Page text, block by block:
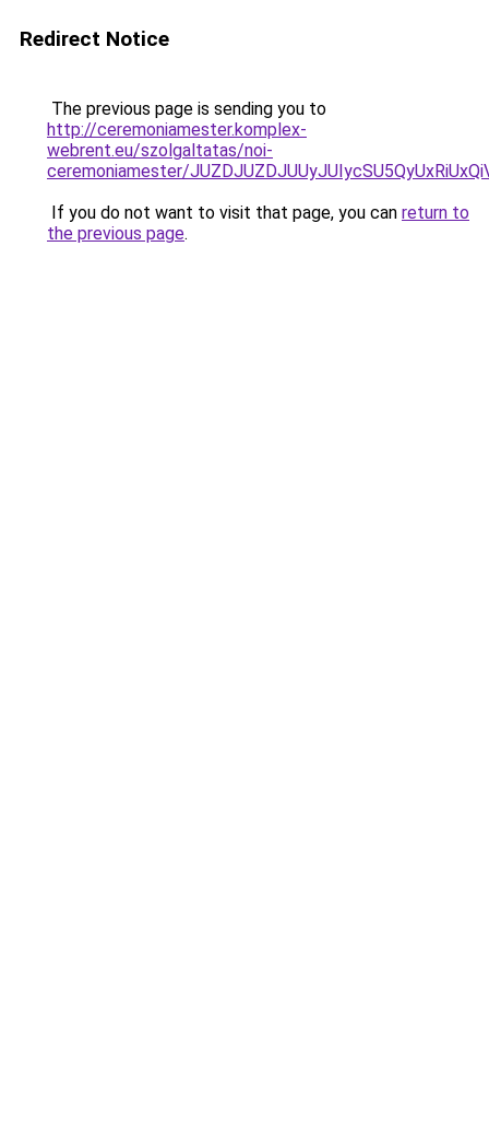
Redirect Notice
The previous page is sending you to
http://ceremoniamester.komplex-
webrent.eu/szolgaltatas/noi-
ceremoniamester/
If you do not want to visit that page, you can return to
the previous page.